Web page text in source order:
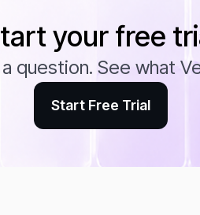
your free
question. See what
Start Free Trial